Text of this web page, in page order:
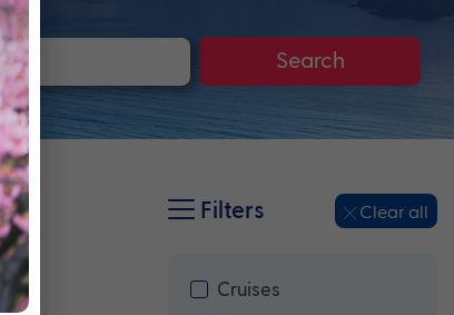
Search
Filters Clear all
Cruises